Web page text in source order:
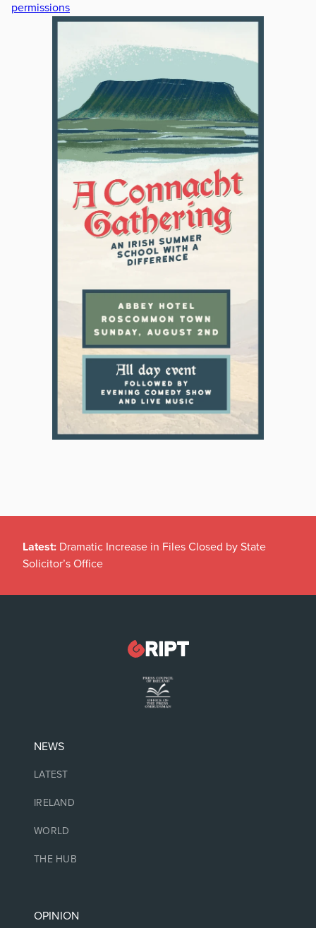
permissions
Latest: Dramatic Increase in Files Closed by State
Solicitor’s Office
NEWS
LATEST
IRELAND
WORLD
THE HUB
OPINION